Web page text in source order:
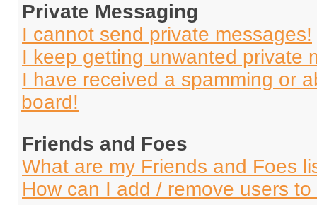
Private Messaging
I cannot send private messages!
I keep getting unwanted private
I have received a spamming or
board!
Friends and Foes
What are my Friends and Foes
How can I add / remove users